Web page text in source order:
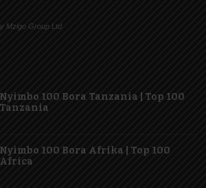
Mzigo Group Ltd
Nyimbo 100 Bora Tanzania | Top 100
Tanzania
Nyimbo 100 Bora Afrika | Top 100
Africa